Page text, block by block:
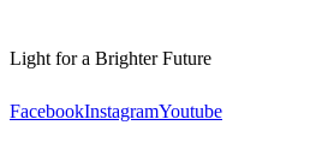
Light for a Brighter Future
FacebookInstagramYoutube